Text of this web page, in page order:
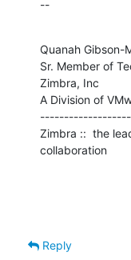
--
Quanah Gibson-
Sr. Member of
Zimbra, Inc
A Division of
Zimbra ::  the
collaboration
Reply